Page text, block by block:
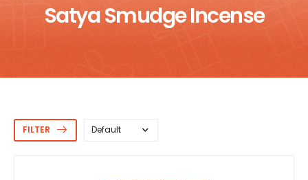
Satya Smudge Incense
FILTER